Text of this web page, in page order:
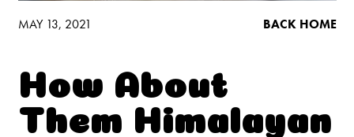
EXPLORE BOOSTERS™
MAY 13, 2021 BACK HOME
How About
Them Himalayan